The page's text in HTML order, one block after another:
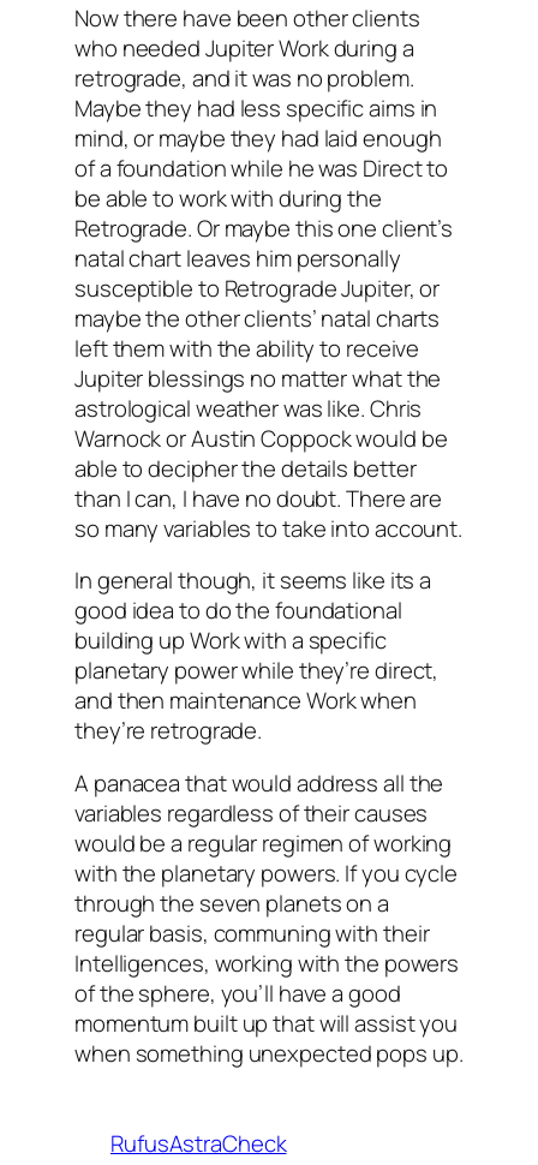
Now there have been other clients
who needed Jupiter Work during a
retrograde, and it was no problem.
Maybe they had less specific aims in
mind, or maybe they had laid enough
of a foundation while he was Direct to
be able to work with during the
Retrograde. Or maybe this one client’s
natal chart leaves him personally
susceptible to Retrograde Jupiter, or
maybe the other clients’ natal charts
left them with the ability to receive
Jupiter blessings no matter what the
astrological weather was like. Chris
Warnock or Austin Coppock would be
able to decipher the details better
than I can, I have no doubt. There are
so many variables to take into account.
In general though, it seems like its a
good idea to do the foundational
building up Work with a specific
planetary power while they’re direct,
and then maintenance Work when
they’re retrograde.
A panacea that would address all the
variables regardless of their causes
would be a regular regimen of working
with the planetary powers. If you cycle
through the seven planets on a
regular basis, communing with their
Intelligences, working with the powers
of the sphere, you’ll have a good
momentum built up that will assist you
when something unexpected pops up.
RufusAstraCheck